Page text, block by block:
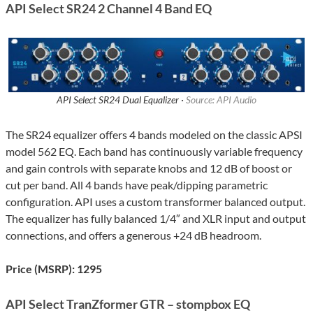
API Select SR24 2 Channel 4 Band EQ
API Select SR24 Dual Equalizer · Source: API Audio
The SR24 equalizer offers 4 bands modeled on the classic APSI
model 562 EQ. Each band has continuously variable frequency
and gain controls with separate knobs and 12 dB of boost or
cut per band. All 4 bands have peak/dipping parametric
configuration. API uses a custom transformer balanced output.
The equalizer has fully balanced 1/4″ and XLR input and output
connections, and offers a generous +24 dB headroom.
Price (MSRP): 1295
API Select TranZformer GTR – stompbox EQ